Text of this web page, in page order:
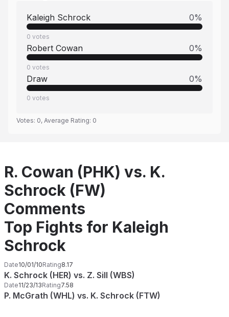
Kaleigh Schrock 0%
0 votes
Robert Cowan 0%
0 votes
Draw 0%
0 votes
Votes: 0, Average Rating: 0
R. Cowan (PHK) vs. K.
Schrock (FW)
Comments
Top Fights for Kaleigh
Schrock
Date10/01/10Rating8.17
K. Schrock (HER) vs. Z. Sill (WBS)
Date11/23/13Rating7.58
P. McGrath (WHL) vs. K. Schrock (FTW)